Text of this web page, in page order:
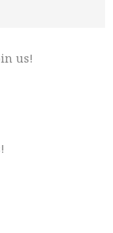
us!